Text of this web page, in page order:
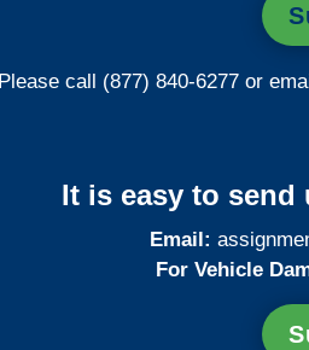
Please call (877) 840-6277 or
It is easy to send
Email:
For Vehicle